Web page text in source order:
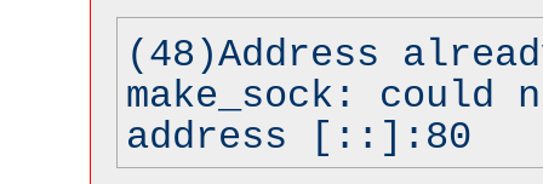
(48)Address
make_sock: could
address [::]:80